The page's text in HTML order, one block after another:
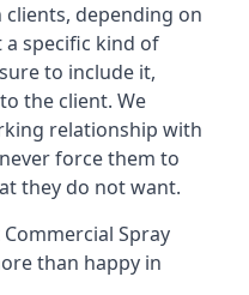
depending on
specific kind of
to include it,
the client. We
relationship with
force them to
they do not want.
Spray
than happy in